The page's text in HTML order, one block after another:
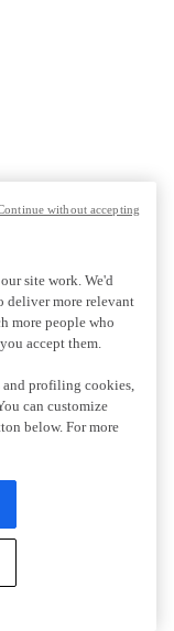
site work. We'd
deliver more relevant
more people who
accept them.
and profiling cookies,
can customize
below. For more
without accepting